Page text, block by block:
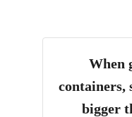
When
containers,
bigger